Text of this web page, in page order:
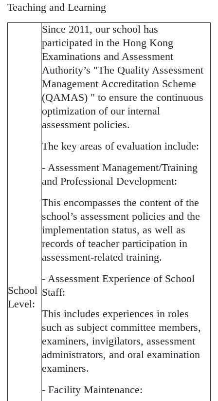
Teaching and Learning
School
Level:
Since 2011, our school has
participated in the Hong Kong
Examinations and Assessment
Authority’s "The Quality Assessment
Management Accreditation Scheme
(QAMAS) " to ensure the continuous
optimization of our internal
assessment policies.
The key areas of evaluation include:
- Assessment Management/Training
and Professional Development:
This encompasses the content of the
school’s assessment policies and the
implementation status, as well as
records of teacher participation in
assessment-related training.
- Assessment Experience of School
Staff:
This includes experiences in roles
such as subject committee members,
examiners, invigilators, assessment
administrators, and oral examination
examiners.
- Facility Maintenance: